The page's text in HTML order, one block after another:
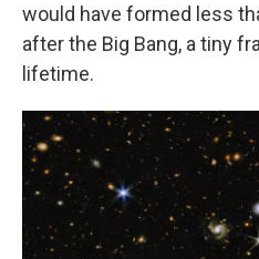
would have formed less
after the Big Bang, a tiny
lifetime.